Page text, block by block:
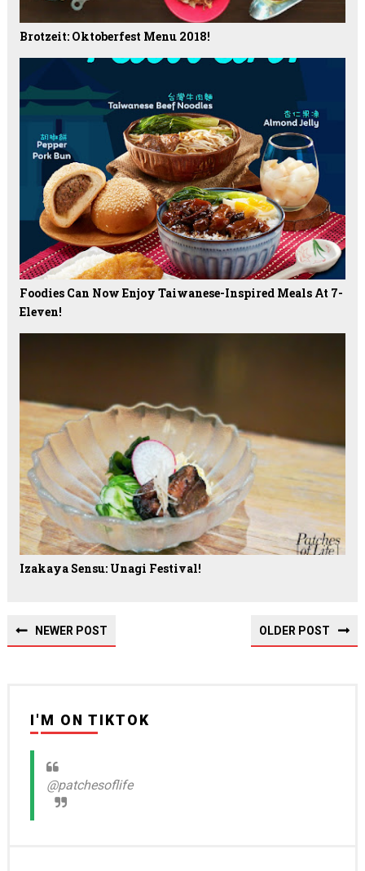
Brotzeit: Oktoberfest Menu 2018!
Foodies Can Now Enjoy Taiwanese-Inspired Meals At 7-
Eleven!
Izakaya Sensu: Unagi Festival!
NEWER POST OLDER POST
I'M ON TIKTOK
@patchesoflife